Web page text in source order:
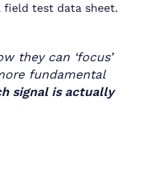
field test data sheet.
they can ‘focus’
fundamental
signal is actually